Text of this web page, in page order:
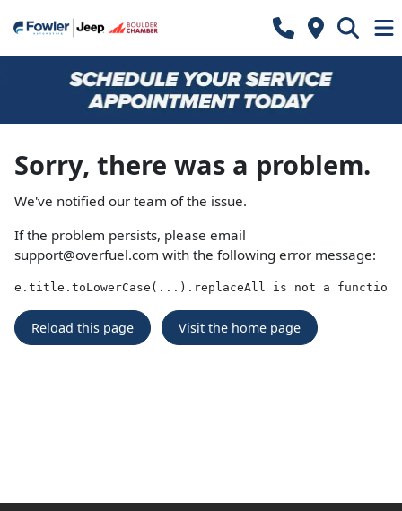
Sorry, there was a problem.
We've notified our team of the issue.
If the problem persists, please email
support@overfuel.com with the following error message:
e.title.toLowerCase(...).replaceAll is not a function
Reload this page Visit the home page